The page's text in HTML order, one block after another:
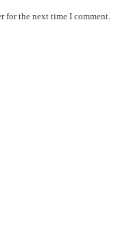
for the next time I comment.